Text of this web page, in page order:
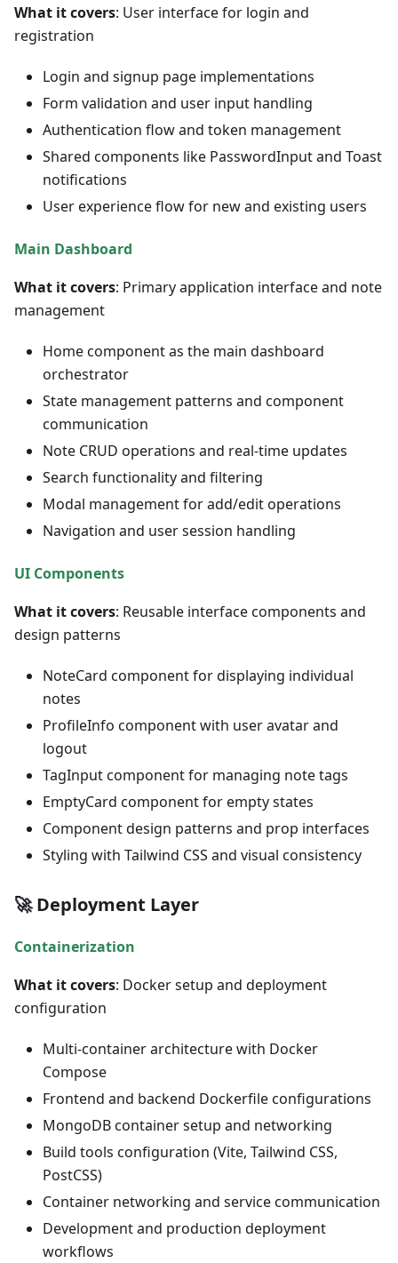
What it covers: User interface for login and
registration
Login and signup page implementations
Form validation and user input handling
Authentication flow and token management
Shared components like PasswordInput and Toast
notifications
User experience flow for new and existing users
Main Dashboard
What it covers: Primary application interface and note
management
Home component as the main dashboard
orchestrator
State management patterns and component
communication
Note CRUD operations and real-time updates
Search functionality and filtering
Modal management for add/edit operations
Navigation and user session handling
UI Components
What it covers: Reusable interface components and
design patterns
NoteCard component for displaying individual
notes
ProfileInfo component with user avatar and
logout
TagInput component for managing note tags
EmptyCard component for empty states
Component design patterns and prop interfaces
Styling with Tailwind CSS and visual consistency
🚀 Deployment Layer
Containerization
What it covers: Docker setup and deployment
configuration
Multi-container architecture with Docker
Compose
Frontend and backend Dockerfile configurations
MongoDB container setup and networking
Build tools configuration (Vite, Tailwind CSS,
PostCSS)
Container networking and service communication
Development and production deployment
workflows